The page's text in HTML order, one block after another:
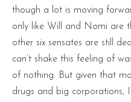
though a lot is moving
only like Will and Nomi are
other six sensates are still
can’t shake this feeling of
of nothing. But given that
drugs and big corporations,